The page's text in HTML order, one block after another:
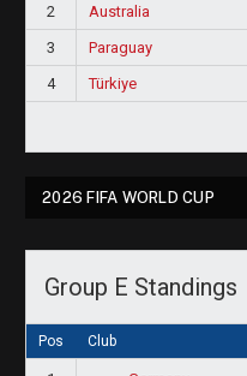
2
Australia
3
Paraguay
4
Türkiye
2026 FIFA WORLD CUP
Group E Standings
Pos Club